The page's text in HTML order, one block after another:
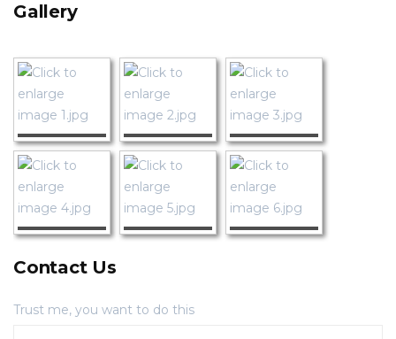
Gallery
Contact Us
Trust me, you want to do this